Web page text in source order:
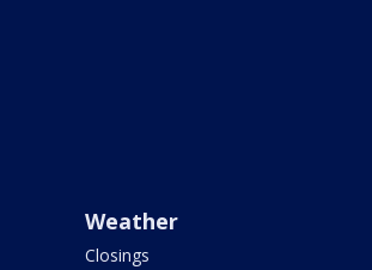
Weather
Closings